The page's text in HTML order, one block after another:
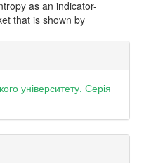
as an indicator-
that is shown by
університету. Серія